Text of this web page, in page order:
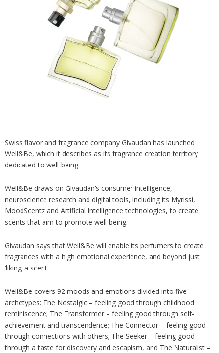
Companies to watch
Swiss flavor and fragrance company Givaudan has launched
Well&Be, which it describes as its fragrance creation territory
dedicated to well-being.
Well&Be draws on Givaudan’s consumer intelligence,
neuroscience research and digital tools, including its Myrissi,
MoodScentz and Artificial Intelligence technologies, to create
scents that aim to promote well-being.
Givaudan says that Well&Be will enable its perfumers to create
fragrances with a high emotional experience, and beyond just
‘liking’ a scent.
Well&Be covers 92 moods and emotions divided into five
archetypes: The Nostalgic – feeling good through childhood
reminiscence; The Transformer – feeling good through self-
achievement and transcendence; The Connector – feeling good
through connections with others; The Seeker – feeling good
through a taste for discovery and escapism, and The Naturalist –